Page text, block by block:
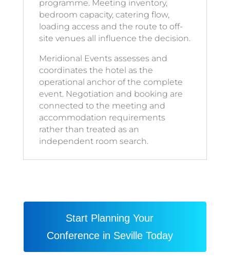
programme. Meeting inventory,
bedroom capacity, catering flow,
loading access and the route to off-
site venues all influence the decision.
Meridional Events assesses and
coordinates the hotel as the
operational anchor of the complete
event. Negotiation and booking are
connected to the meeting and
accommodation requirements
rather than treated as an
independent room search.
Start Planning Your
Conference in Seville Today